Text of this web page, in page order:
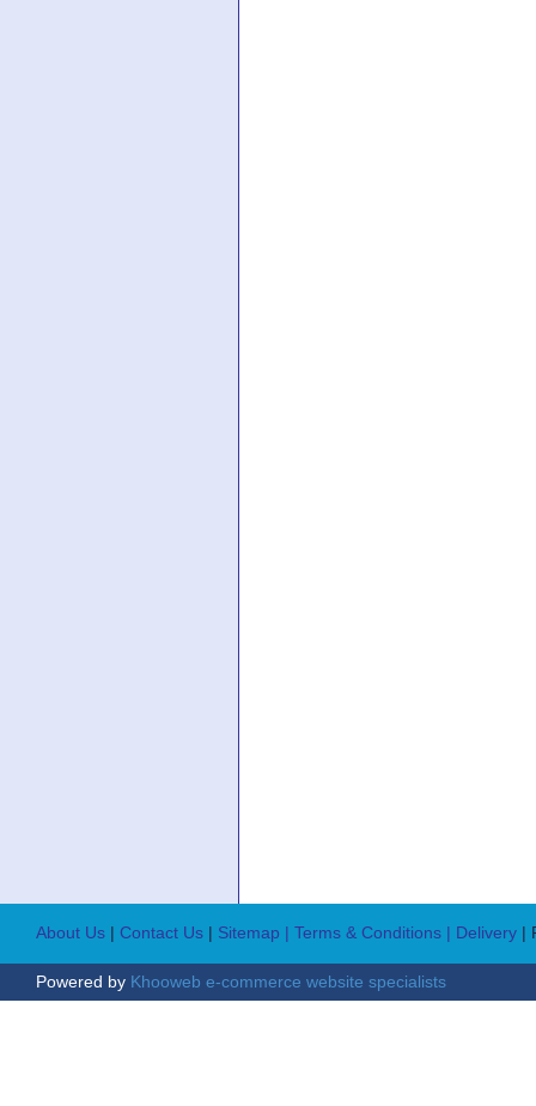
About Us | Contact Us | Sitemap | Terms & Conditions | Delivery |
Powered by Khooweb e-commerce website specialists